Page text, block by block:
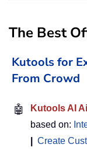
The Best
Kutools for
From Crowd
🤖 Kutools AI
based on:
Create